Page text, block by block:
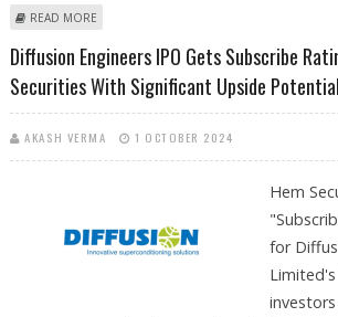
READ MORE
Diffusion Engineers IPO Gets Subscribe
Securities With Significant Upside Potential
AKASH VERMA 1 OCTOBER 2024
Hem
for